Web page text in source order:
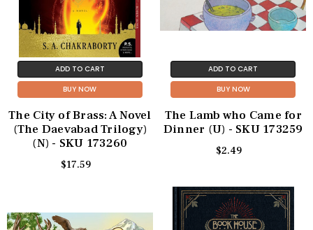
ADD TO CART
BUY NOW
The City of Brass: A Novel
(The Daevabad Trilogy)
(N) - SKU 173260
$17.59
ADD TO CART
BUY NOW
The Lamb who Came for
Dinner (U) - SKU 173259
$2.49